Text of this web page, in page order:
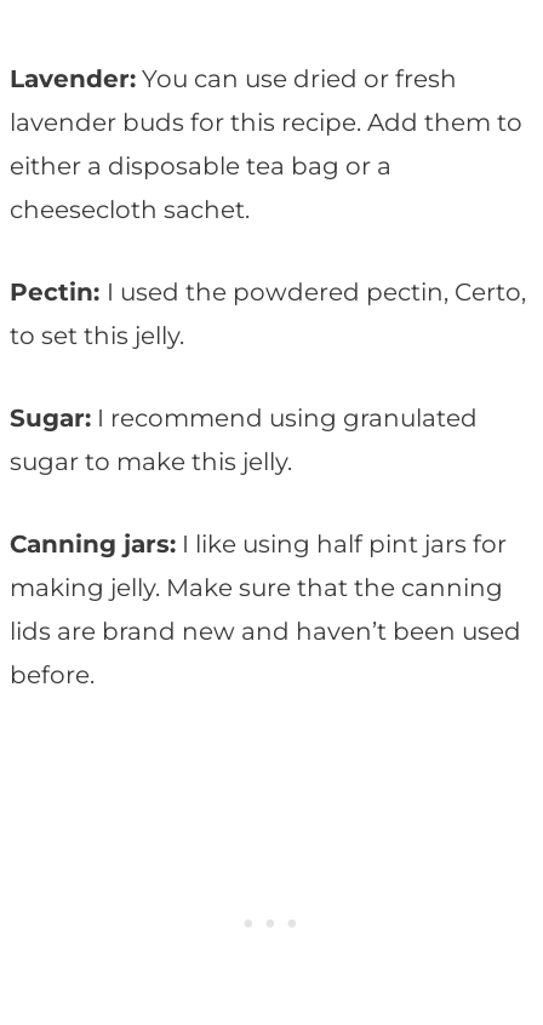
Lavender: You can use dried or fresh
lavender buds for this recipe. Add them to
either a disposable tea bag or a
cheesecloth sachet.
Pectin: I used the powdered pectin, Certo,
to set this jelly.
Sugar: I recommend using granulated
sugar to make this jelly.
Canning jars: I like using half pint jars for
making jelly. Make sure that the canning
lids are brand new and haven’t been used
before.